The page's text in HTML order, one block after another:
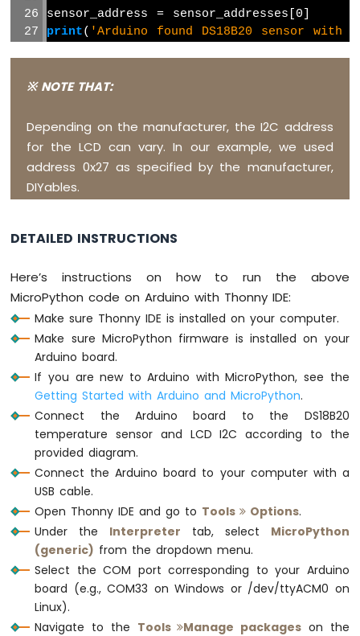
Rain
Sensor
Arduino
Sound
Arduino
MicroPython
Force
Sensor
MicroPython
Arduino
MicroPython
Avoidance
Sensor
Arduino
MicroPython
Player
sensor_address = sensor_addresses[0]
print( 'Arduino found DS18B20 sensor with
I2C_ADDR = 0x27
# Define the number of rows and columns
LCD_ROWS = 2
LCD_COLS = 16
# Initialize I2C
# Initialize LCD
# Setup function
lcd.backlight_on()
lcd.clear()
degree_char = chr(0xDF)
# Main loop to read and print the
while
True:
    DS18B20.convert_temp()
    time.sleep_ms(750)
# waiting for
temperature =
print('Temperature: {:.2f} °C'
    lcd.clear()
    lcd.set_cursor(0, 0)
# Move to the
    lcd.
"Temp: {:.2f}{}C" format
    time.sleep(1)
※ NOTE THAT:
Depending on the manufacturer, the I2C address
for the LCD can vary. In our example, we used
address 0x27 as specified by the manufacturer,
DIYables.
DETAILED INSTRUCTIONS
Here’s instructions on how to run the above
MicroPython code on Arduino with Thonny IDE:
Make sure Thonny IDE is installed on your computer.
Make sure MicroPython firmware is installed on your
Arduino board.
If you are new to Arduino with MicroPython, see the
Getting Started with Arduino and MicroPython.
Connect the Arduino board to the DS18B20
temperature sensor and LCD I2C according to the
provided diagram.
Connect the Arduino board to your computer with a
USB cable.
Open Thonny IDE and go to Tools Options.
Under the Interpreter tab, select MicroPython
(generic) from the dropdown menu.
Select the COM port corresponding to your Arduino
board (e.g., COM33 on Windows or /dev/ttyACM0 on
Linux).
Navigate to the Tools Manage packages on the